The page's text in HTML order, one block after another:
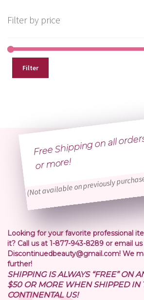
Filter by price
Filter
Free Shipping on all
more!
(Not available on previously
Looking for your favorite professional
it? Call us at 1-877-943-8289 or email
Discontinuedbeauty@gmail.com! We
further!
SHIPPING IS ALWAYS “FREE” ON
$50 OR MORE WHEN SHIPPED IN
CONTINENTAL US!